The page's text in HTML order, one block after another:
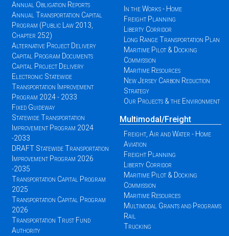
Annual Obligation Reports
Annual Transportation Capital
Program (Public Law 2013,
Chapter 252)
Alternative Project Delivery
Capital Program Documents
Capital Project Delivery
Electronic Statewide
Transportation Improvement
Program 2024 - 2033
Fixed Guideway
Statewide Transportation
Improvement Program 2024
-2033
DRAFT Statewide Transportation
Improvement Program 2026
-2035
Transportation Capital Program
2025
Transportation Capital Program
2026
Transportation Trust Fund
Authority
In the Works - Home
Freight Planning
Liberty Corridor
Long Range Transportation Plan
Maritime Pilot & Docking
Commission
Maritime Resources
New Jersey Carbon Reduction
Strategy
Our Projects & the Environment
Multimodal/Freight
Freight, Air and Water - Home
Aviation
Freight Planning
Liberty Corridor
Maritime Pilot & Docking
Commission
Maritime Resources
Multimodal Grants and Programs
Rail
Trucking